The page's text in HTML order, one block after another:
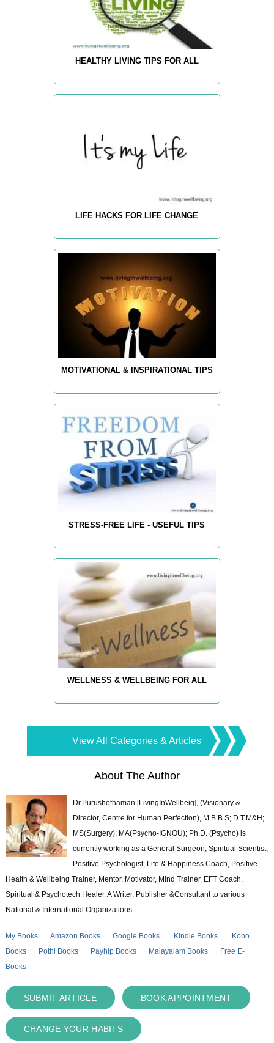
HEALTHY LIVING TIPS FOR ALL
LIFE HACKS FOR LIFE CHANGE
MOTIVATIONAL & INSPIRATIONAL TIPS
STRESS-FREE LIFE - USEFUL TIPS
WELLNESS & WELLBEING FOR ALL
View All Categories & Articles
About The Author
Dr.Purushothaman [LivingInWellbeig], (Visionary &
Director, Centre for Human Perfection), M.B.B.S; D.T.M&H;
MS(Surgery); MA(Psycho-IGNOU); Ph.D. (Psycho) is
currently working as a General Surgeon, Spiritual Scientist,
Positive Psychologist, Life & Happiness Coach, Positive
Health & Wellbeing Trainer, Mentor, Motivator, Mind Trainer, EFT Coach,
Spiritual & Psychotech Healer. A Writer, Publisher &Consultant to various
National & International Organizations.
My Books Amazon Books Google Books Kindle Books
Kobo
Books
Pothi Books Payhip Books Malayalam Books
Free E-
Books
SUBMIT ARTICLE BOOK APPOINTMENT
CHANGE YOUR HABITS